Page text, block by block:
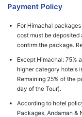
Payment Policy
For Himachal
cost must be deposited
confirm the package.
Except Himachal: 75%
higher category hotels
Remaining 25% of the
day of the Tour).
According to hotel
Packages, Andaman &